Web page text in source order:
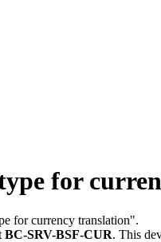
for
for currency translation".
BC-SRV-BSF-CUR. This